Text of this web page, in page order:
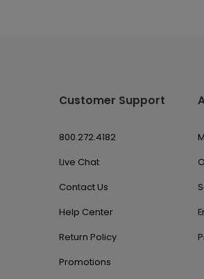
Customer Support
800.272.4182
Live Chat
Contact Us
Help Center
Return Policy
Promotions